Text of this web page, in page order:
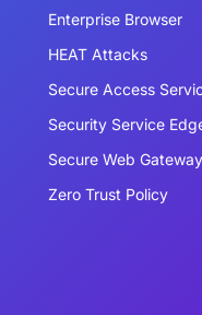
Enterprise Browser
HEAT Attacks
Secure Access
Security Service
Secure Web
Zero Trust Policy